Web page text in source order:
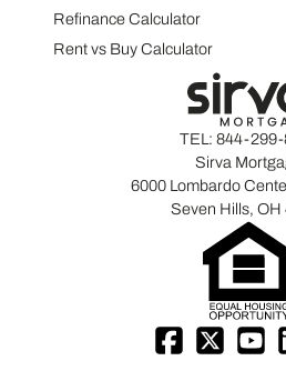
Refinance Calculator
Rent vs Buy Calculator
TEL: 844-299-
Sirva
6000 Lombardo
Seven Hills, OH